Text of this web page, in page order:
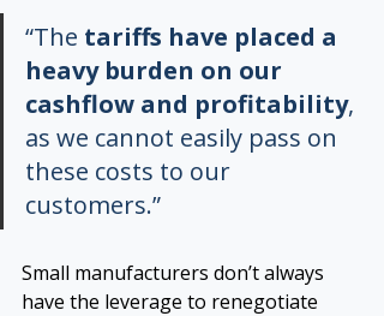
“The tariffs have placed a
heavy burden on our
cashflow and profitability,
as we cannot easily pass on
these costs to our
customers.”
Small manufacturers don’t always
have the leverage to renegotiate